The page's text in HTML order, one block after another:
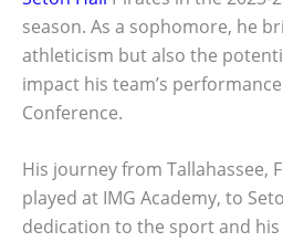
season. As a sophomore, he
athleticism but also the
impact his team’s
Conference.
His journey from Tallahassee,
played at IMG Academy, to
dedication to the sport and